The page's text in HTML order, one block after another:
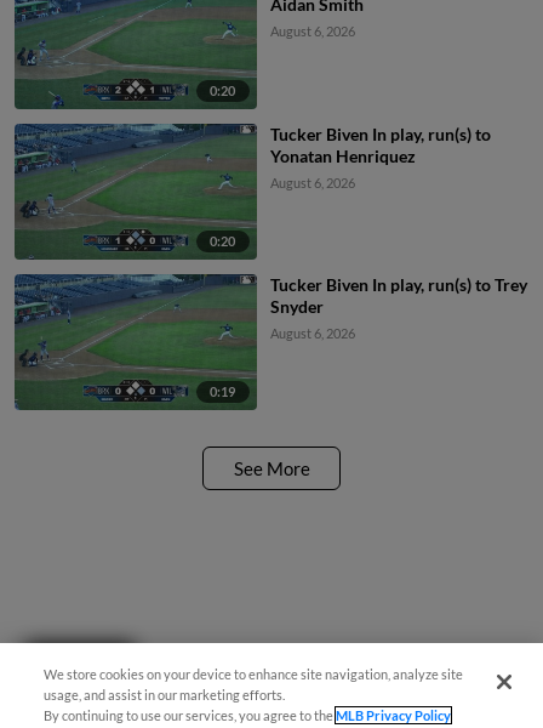
0:20
Aidan Smith
August 6, 2026
0:20
Tucker Biven In play, run(s) to
Yonatan Henriquez
August 6, 2026
0:19
Tucker Biven In play, run(s) to Trey
Snyder
August 6, 2026
See More
We store cookies on your device to enhance site navigation, analyze site
usage, and assist in our marketing efforts.
By continuing to use our services, you agree to theMLB Privacy Policy